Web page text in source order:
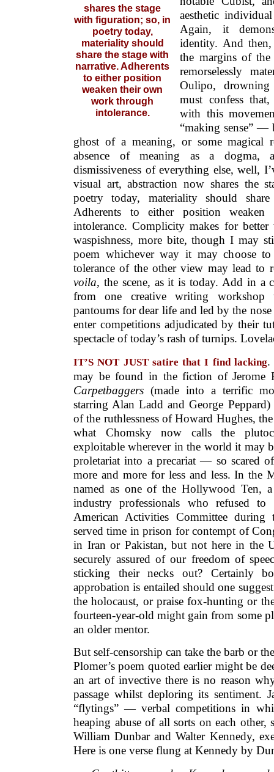
shares the stage
with figuration; so, in
poetry today,
materiality should
share the stage with
narrative. Adherents
to either position
weaken their own
work through
intolerance.
aesthetic
Again, it
identity. And
the margins of the
remorselessly
Oulipo,
must confess
with this
“making sense”
ghost of a meaning, or some magical
absence of meaning as a
dismissiveness of everything else, well,
visual art, abstraction now shares the
poetry today, materiality should
Adherents to either position
intolerance. Complicity makes for
waspishness, more bite, though I may
poem whichever way it may choose
tolerance of the other view may lead to
voila, the scene, as it is today. Add in a
from one creative writing workshop
pantoums for dear life and led by the
enter competitions adjudicated by their
spectacle of today’s rash of turnips.
IT’S NOT JUST satire that I find lacking.
may be found in the fiction of Jerome
Carpetbaggers (made into a terrific
starring Alan Ladd and George
of the ruthlessness of Howard Hughes,
what Chomsky now calls the
exploitable wherever in the world it may
proletariat into a precariat — so scared
more and more for less and less. In the
named as one of the Hollywood Ten,
industry professionals who refused
American Activities Committee during
served time in prison for contempt of
in Iran or Pakistan, but not here in the
securely assured of our freedom of
sticking their necks out? Certainly
approbation is entailed should one
the holocaust, or praise fox-hunting or
fourteen-year-old might gain from some
an older mentor.
But self-censorship can take the barb or
Plomer’s poem quoted earlier might be
an art of invective there is no reason
passage whilst deploring its sentiment.
“flytings” — verbal competitions in
heaping abuse of all sorts on each other,
William Dunbar and Walter Kennedy,
Here is one verse flung at Kennedy by